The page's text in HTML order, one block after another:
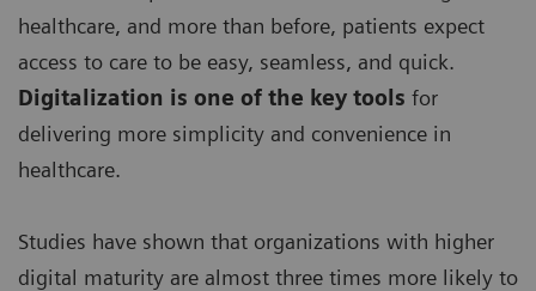
healthcare, and more than before, patients expect
access to care to be easy, seamless, and quick.
Digitalization is one of the key tools for
delivering more simplicity and convenience in
healthcare.
Studies have shown that organizations with higher
digital maturity are almost three times more likely to